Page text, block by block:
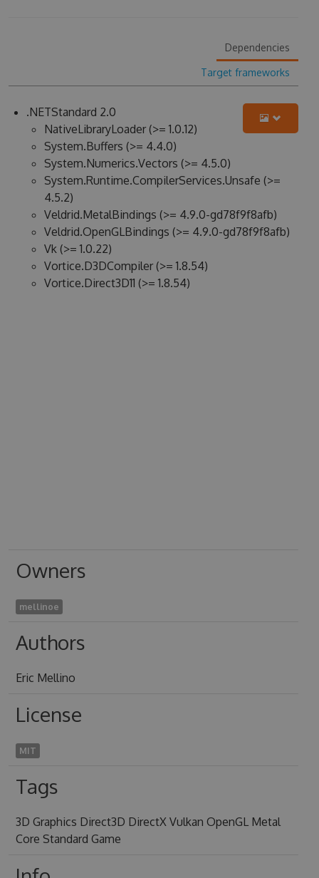
Dependencies
Target frameworks
.NETStandard 2.0
NativeLibraryLoader (>= 1.0.12)
System.Buffers (>= 4.4.0)
System.Numerics.Vectors (>= 4.5.0)
System.Runtime.CompilerServices.Unsafe (>=
4.5.2)
Veldrid.MetalBindings (>= 4.9.0-gd78f9f8afb)
Veldrid.OpenGLBindings (>= 4.9.0-gd78f9f8afb)
Vk (>= 1.0.22)
Vortice.D3DCompiler (>= 1.8.54)
Vortice.Direct3D11 (>= 1.8.54)
Owners
mellinoe
Authors
Eric Mellino
License
MIT
Tags
3D Graphics Direct3D DirectX Vulkan OpenGL Metal
Core Standard Game